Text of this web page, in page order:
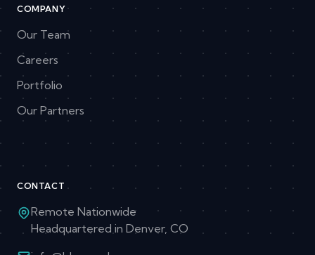
COMPANY
Our Team
Careers
Portfolio
Our Partners
CONTACT
Remote Nationwide
Headquartered in Denver, CO